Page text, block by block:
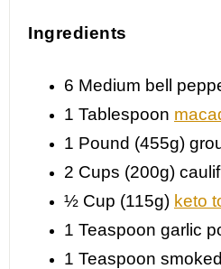
Ingredients
6 Medium bell
1 Tablespoon
1 Pound (455g)
2 Cups (200g)
½ Cup (115g) keto
1 Teaspoon garlic
1 Teaspoon